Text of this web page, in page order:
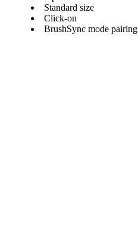
Standard size
Click-on
BrushSync mode pairing